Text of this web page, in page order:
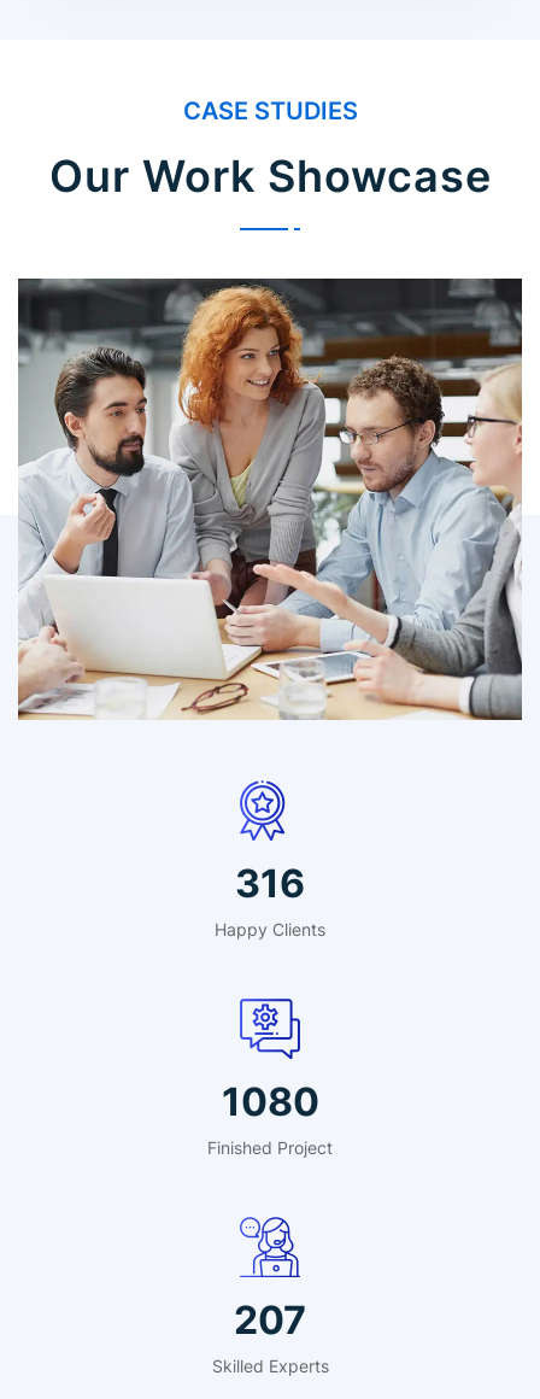
CASE STUDIES
Our Work Showcase
IT Counsultancy
Technology
495
Happy Clients
1691
Finished Project
324
Skilled Experts